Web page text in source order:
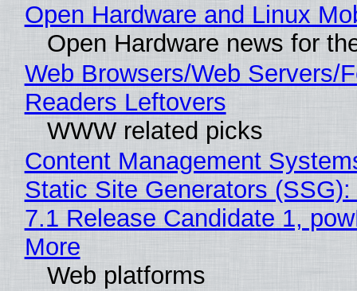
Open Hardware and Linux
Open Hardware news for
Web Browsers/Web Servers/
Readers Leftovers
WWW related picks
Content Management
Static Site Generators
7.1 Release Candidate 1,
More
Web platforms